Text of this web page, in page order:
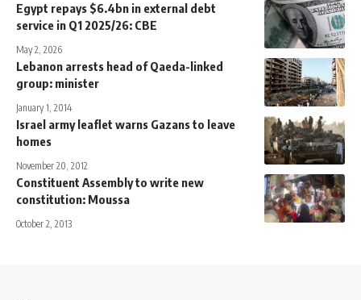
Egypt repays $6.4bn in external debt
service in Q1 2025/26: CBE
May 2, 2026
Lebanon arrests head of Qaeda-linked
group: minister
January 1, 2014
Israel army leaflet warns Gazans to leave
homes
November 20, 2012
Constituent Assembly to write new
constitution: Moussa
October 2, 2013